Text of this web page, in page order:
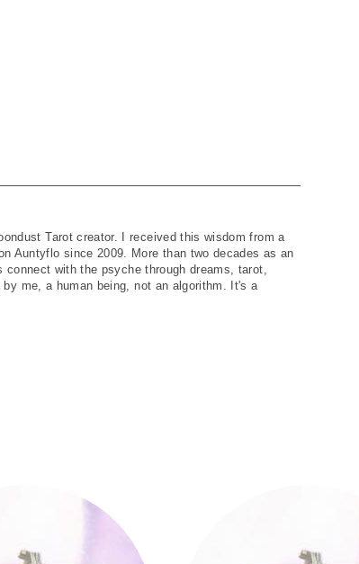
Tarot creator. I received this wisdom from a
Auntyflo since 2009. More than two decades as an
with the psyche through dreams, tarot,
me, a human being, not an algorithm. It's a